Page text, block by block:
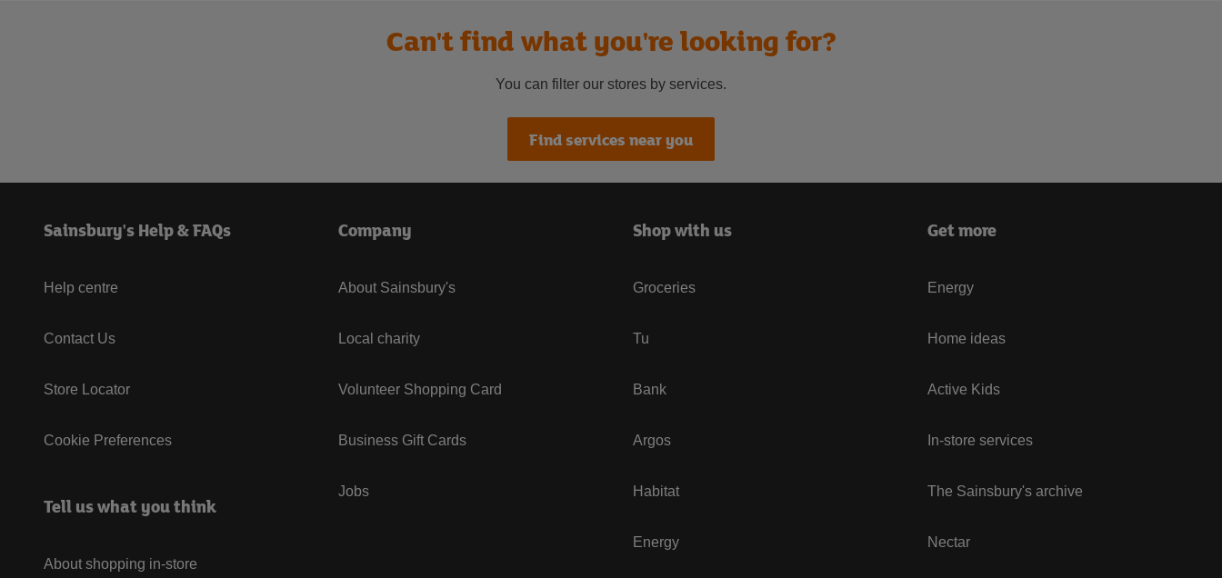
Can't find what you're looking for?
You can filter our stores by services.
Find services near you
Sainsbury's Help & FAQs
Help centre
Contact Us
Store Locator
Cookie Preferences
Tell us what you think
About shopping in-store
Company
About Sainsbury's
Local charity
Volunteer Shopping Card
Business Gift Cards
Jobs
Shop with us
Groceries
Tu
Bank
Argos
Habitat
Energy
Get more
Energy
Home ideas
Active Kids
In-store services
The Sainsbury's archive
Nectar